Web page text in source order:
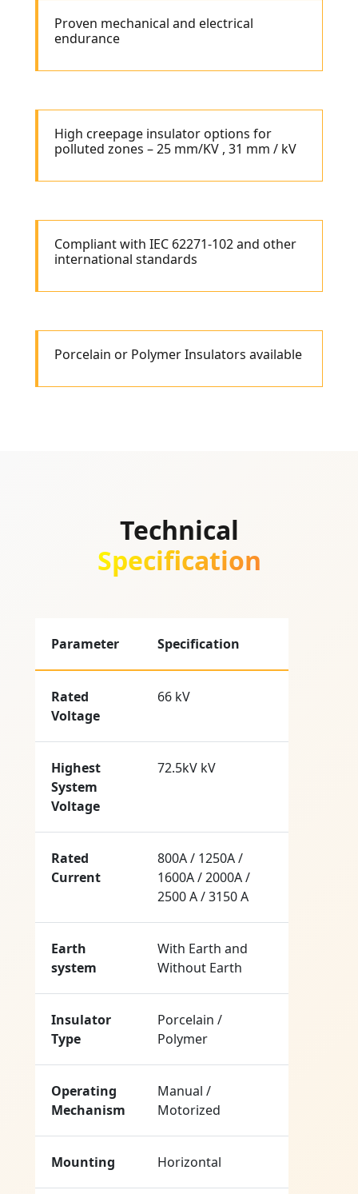
Proven mechanical and electrical
endurance
High creepage insulator options for
polluted zones – 25 mm/KV , 31 mm / kV
Compliant with IEC 62271-102 and other
international standards
Porcelain or Polymer Insulators available
Technical
Specification
Parameter Specification
Rated
Voltage
66 kV
Highest
System
Voltage
72.5kV kV
Rated
Current
800A / 1250A /
1600A / 2000A /
2500 A / 3150 A
Earth
system
With Earth and
Without Earth
Insulator
Type
Porcelain /
Polymer
Operating
Mechanism
Manual /
Motorized
Mounting Horizontal